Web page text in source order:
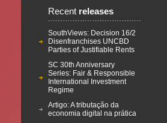
Recent releases
SouthViews: Decision 16/2
Disenfranchises UNCBD
Parties of Justifiable Rents
SC 30th Anniversary
Series: Fair & Responsible
International Investment
Regime
Artigo: A tributação da
economia digital na prática